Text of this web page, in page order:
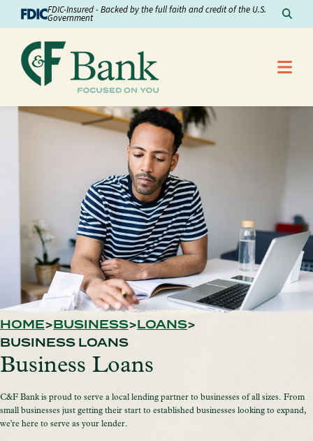
Skip to ContentFDIC-Insured - Backed by the full faith and credit of the U.S.
Government
HOME BUSINESS LOANS
BUSINESS LOANS
Business Loans
C&F Bank is proud to serve a local lending partner to businesses of all sizes. From
small businesses just getting their start to established businesses looking to expand,
we're here to serve as your lender.